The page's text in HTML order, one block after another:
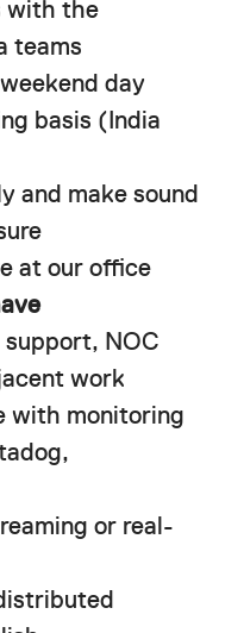
with the
teams
day
basis (India
and make sound
at our office
NOC
work
with monitoring
or real-